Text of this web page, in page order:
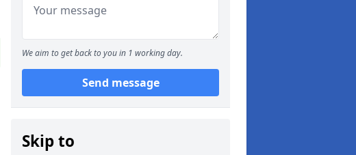
We aim to get back to you in 1 working day.
Send message
Skip to